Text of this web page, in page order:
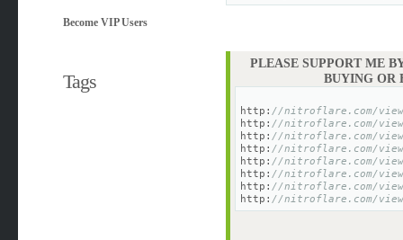
Become VIP Users
Tags
PLEASE SUPPORT ME
BUYING OR
http: //nitroflare.com/view/
http: //nitroflare.com/view/
http: //nitroflare.com/view/
http: //nitroflare.com/view/
http: //nitroflare.com/view/
http: //nitroflare.com/view/
http: //nitroflare.com/view/
http: //nitroflare.com/view/